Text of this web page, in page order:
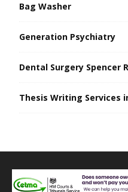
Bag Washer
Generation Psychiatry
Dental Surgery Spencer
Thesis Writing Services